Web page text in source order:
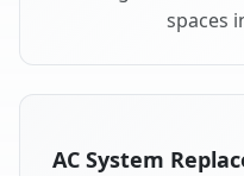
spaces
AC System